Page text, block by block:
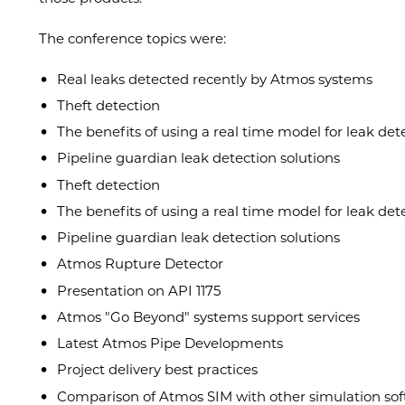
The conference topics were:
Real leaks detected recently by Atmos systems
Theft detection
The benefits of using a real time model for leak
Pipeline guardian leak detection solutions
Theft detection
The benefits of using a real time model for leak
Pipeline guardian leak detection solutions
Atmos Rupture Detector
Presentation on API 1175
Atmos "Go Beyond" systems support services
Latest Atmos Pipe Developments
Project delivery best practices
Comparison of Atmos SIM with other simulation